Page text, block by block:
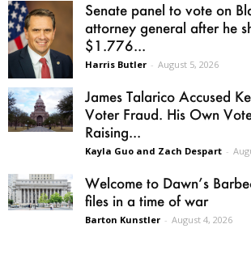
Senate panel to vote on
attorney general after he
$1.776...
Harris Butler - August 5, 2026
James Talarico Accused
Voter Fraud. His Own
Raising...
Kayla Guo and Zach Despart -
Welcome to Dawn’s
files in a time of war
Barton Kunstler - August 4, 2026